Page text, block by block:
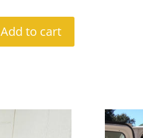
was:
$4,995.00.
Add to cart